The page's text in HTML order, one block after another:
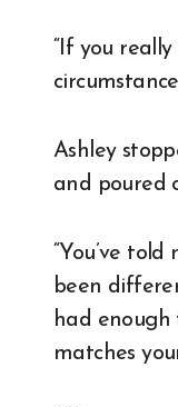
“If you
Ashley
and poured
“You’ve
been
had enough
matches